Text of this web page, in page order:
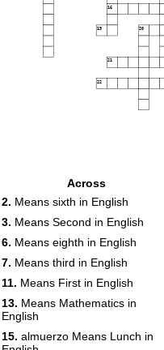
16
19 20
21
22
Across
2. Means sixth in English
3. Means Second in English
6. Means eighth in English
7. Means third in English
11. Means First in English
13. Means Mathematics in
English
15. almuerzo Means Lunch in